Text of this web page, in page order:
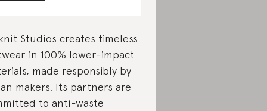
Studios creates timeless
in 100% lower-impact
made responsibly by
makers. Its partners are
to anti-waste